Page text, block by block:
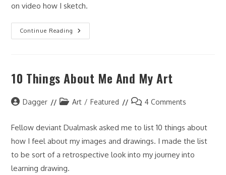
on video how I sketch.
Continue Reading
Charlie
Sketch
10 Things About Me And My Art
PostDagger
PostArt / Featured
Post4 Comments
Fellow deviant Dualmask asked me to list 10 things about
how I feel about my images and drawings. I made the list
to be sort of a retrospective look into my journey into
learning drawing.